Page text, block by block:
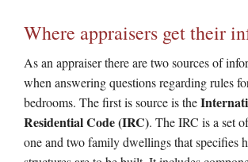
Where appraisers get their
As an appraiser there are two sources of
when answering questions regarding rules
bedrooms. The first is source is the
Residential Code (IRC). The IRC is a set
one and two family dwellings that specifies